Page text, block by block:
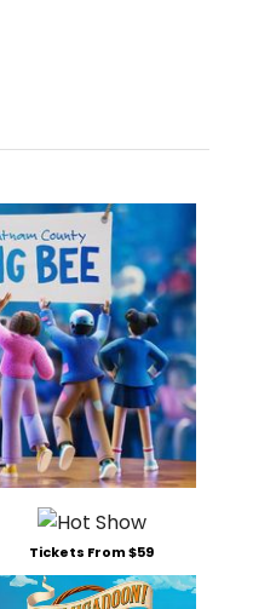
Tickets From $59